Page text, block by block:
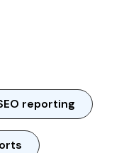
reporting